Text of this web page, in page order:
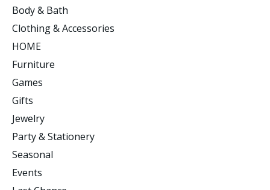
Body & Bath
Clothing & Accessories
HOME
Furniture
Games
Gifts
Jewelry
Party & Stationery
Seasonal
Events